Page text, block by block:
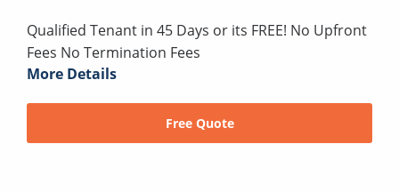
Qualified Tenant in 45 Days or its FREE! No Upfront
Fees No Termination Fees
More Details
Free Quote